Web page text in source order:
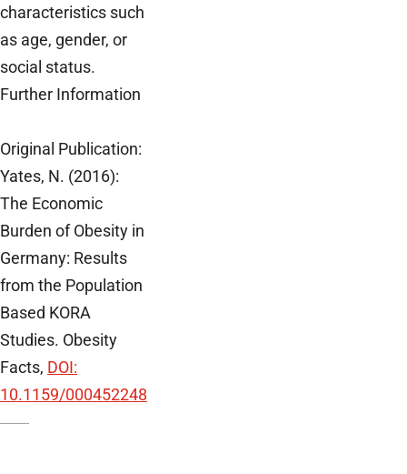
characteristics such
as age, gender, or
social status.
Further Information
Original Publication:
Yates, N. (2016):
The Economic
Burden of Obesity in
Germany: Results
from the Population
Based KORA
Studies. Obesity
Facts, DOI:
10.1159/000452248